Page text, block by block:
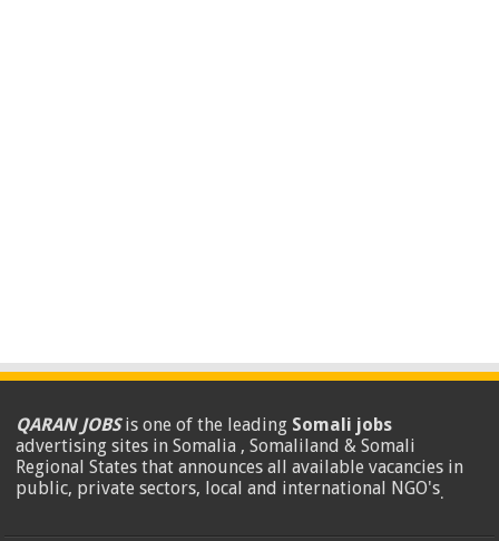
QARAN JOBSis one of the leading Somali jobs
advertising sites in Somalia , Somaliland & Somali
Regional States that announces all available vacancies in
public, private sectors, local and international NGO's.